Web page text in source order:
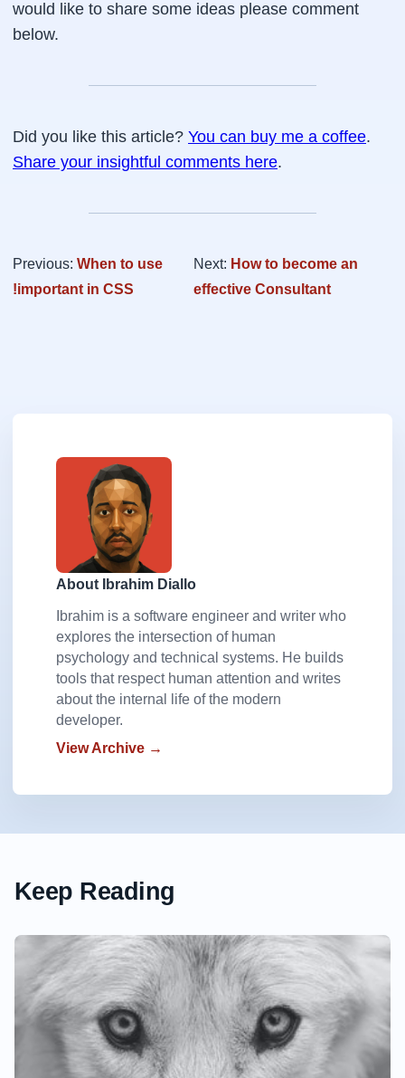
would like to share some ideas please comment
below.
Did you like this article? You can buy me a coffee.
Share your insightful comments here.
Previous: When to use
!important in CSS
Next: How to become an
effective Consultant
About Ibrahim Diallo
Ibrahim is a software engineer and writer who
explores the intersection of human
psychology and technical systems. He builds
tools that respect human attention and writes
about the internal life of the modern
developer.
View Archive →
Keep Reading